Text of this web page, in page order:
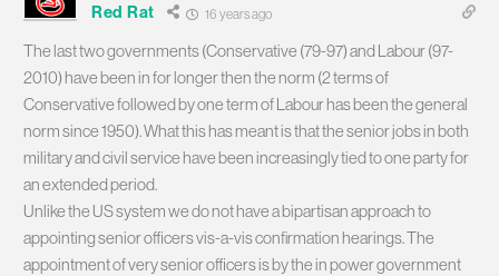
Red Rat 16 years ago
The last two governments (Conservative (79-97) and Labour (97-
2010) have been in for longer then the norm (2 terms of
Conservative followed by one term of Labour has been the general
norm since 1950). What this has meant is that the senior jobs in both
military and civil service have been increasingly tied to one party for
an extended period.
Unlike the US system we do not have a bipartisan approach to
appointing senior officers vis-a-vis confirmation hearings. The
appointment of very senior officers is by the in power government